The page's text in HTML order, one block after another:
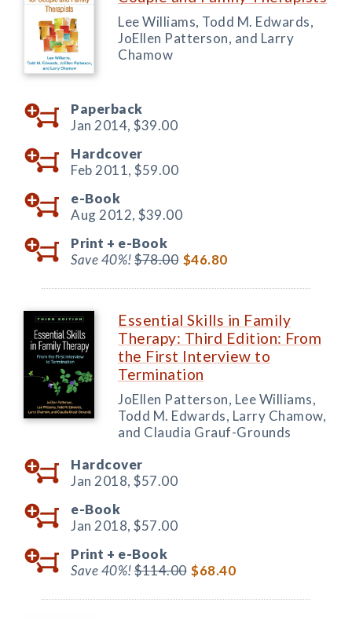
Lee Williams, Todd M. Edwards,
JoEllen Patterson, and Larry
Chamow
Paperback
Jan 2014, $39.00
Hardcover
Feb 2011, $59.00
e-Book
Aug 2012, $39.00
Print + e-Book
Save 40%!$78.00 $46.80
Essential Skills in Family
Therapy: Third Edition: From
the First Interview to
Termination
JoEllen Patterson, Lee Williams,
Todd M. Edwards, Larry Chamow,
and Claudia Grauf-Grounds
Hardcover
Jan 2018, $57.00
e-Book
Jan 2018, $57.00
Print + e-Book
Save 40%!$114.00 $68.40